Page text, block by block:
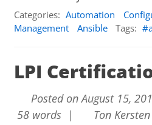
Categories: Automation
Management
Ansible Tags:
LPI
Posted on August 15,
58 words |
Ton Kersten